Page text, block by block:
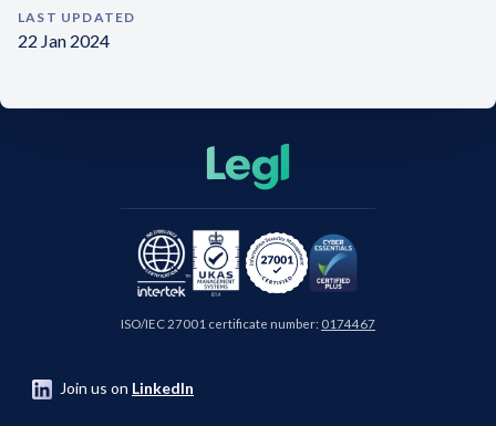
LAST UPDATED
22 Jan 2024
ISO/IEC 27001 certificate number: 0174467
Join us on LinkedIn